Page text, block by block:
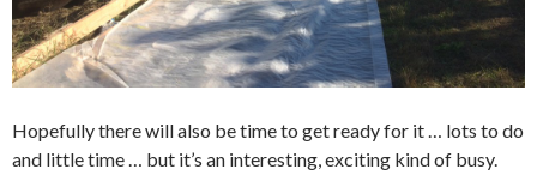
Hopefully there will also be time to get ready for it … lots to do
and little time … but it’s an interesting, exciting kind of busy.